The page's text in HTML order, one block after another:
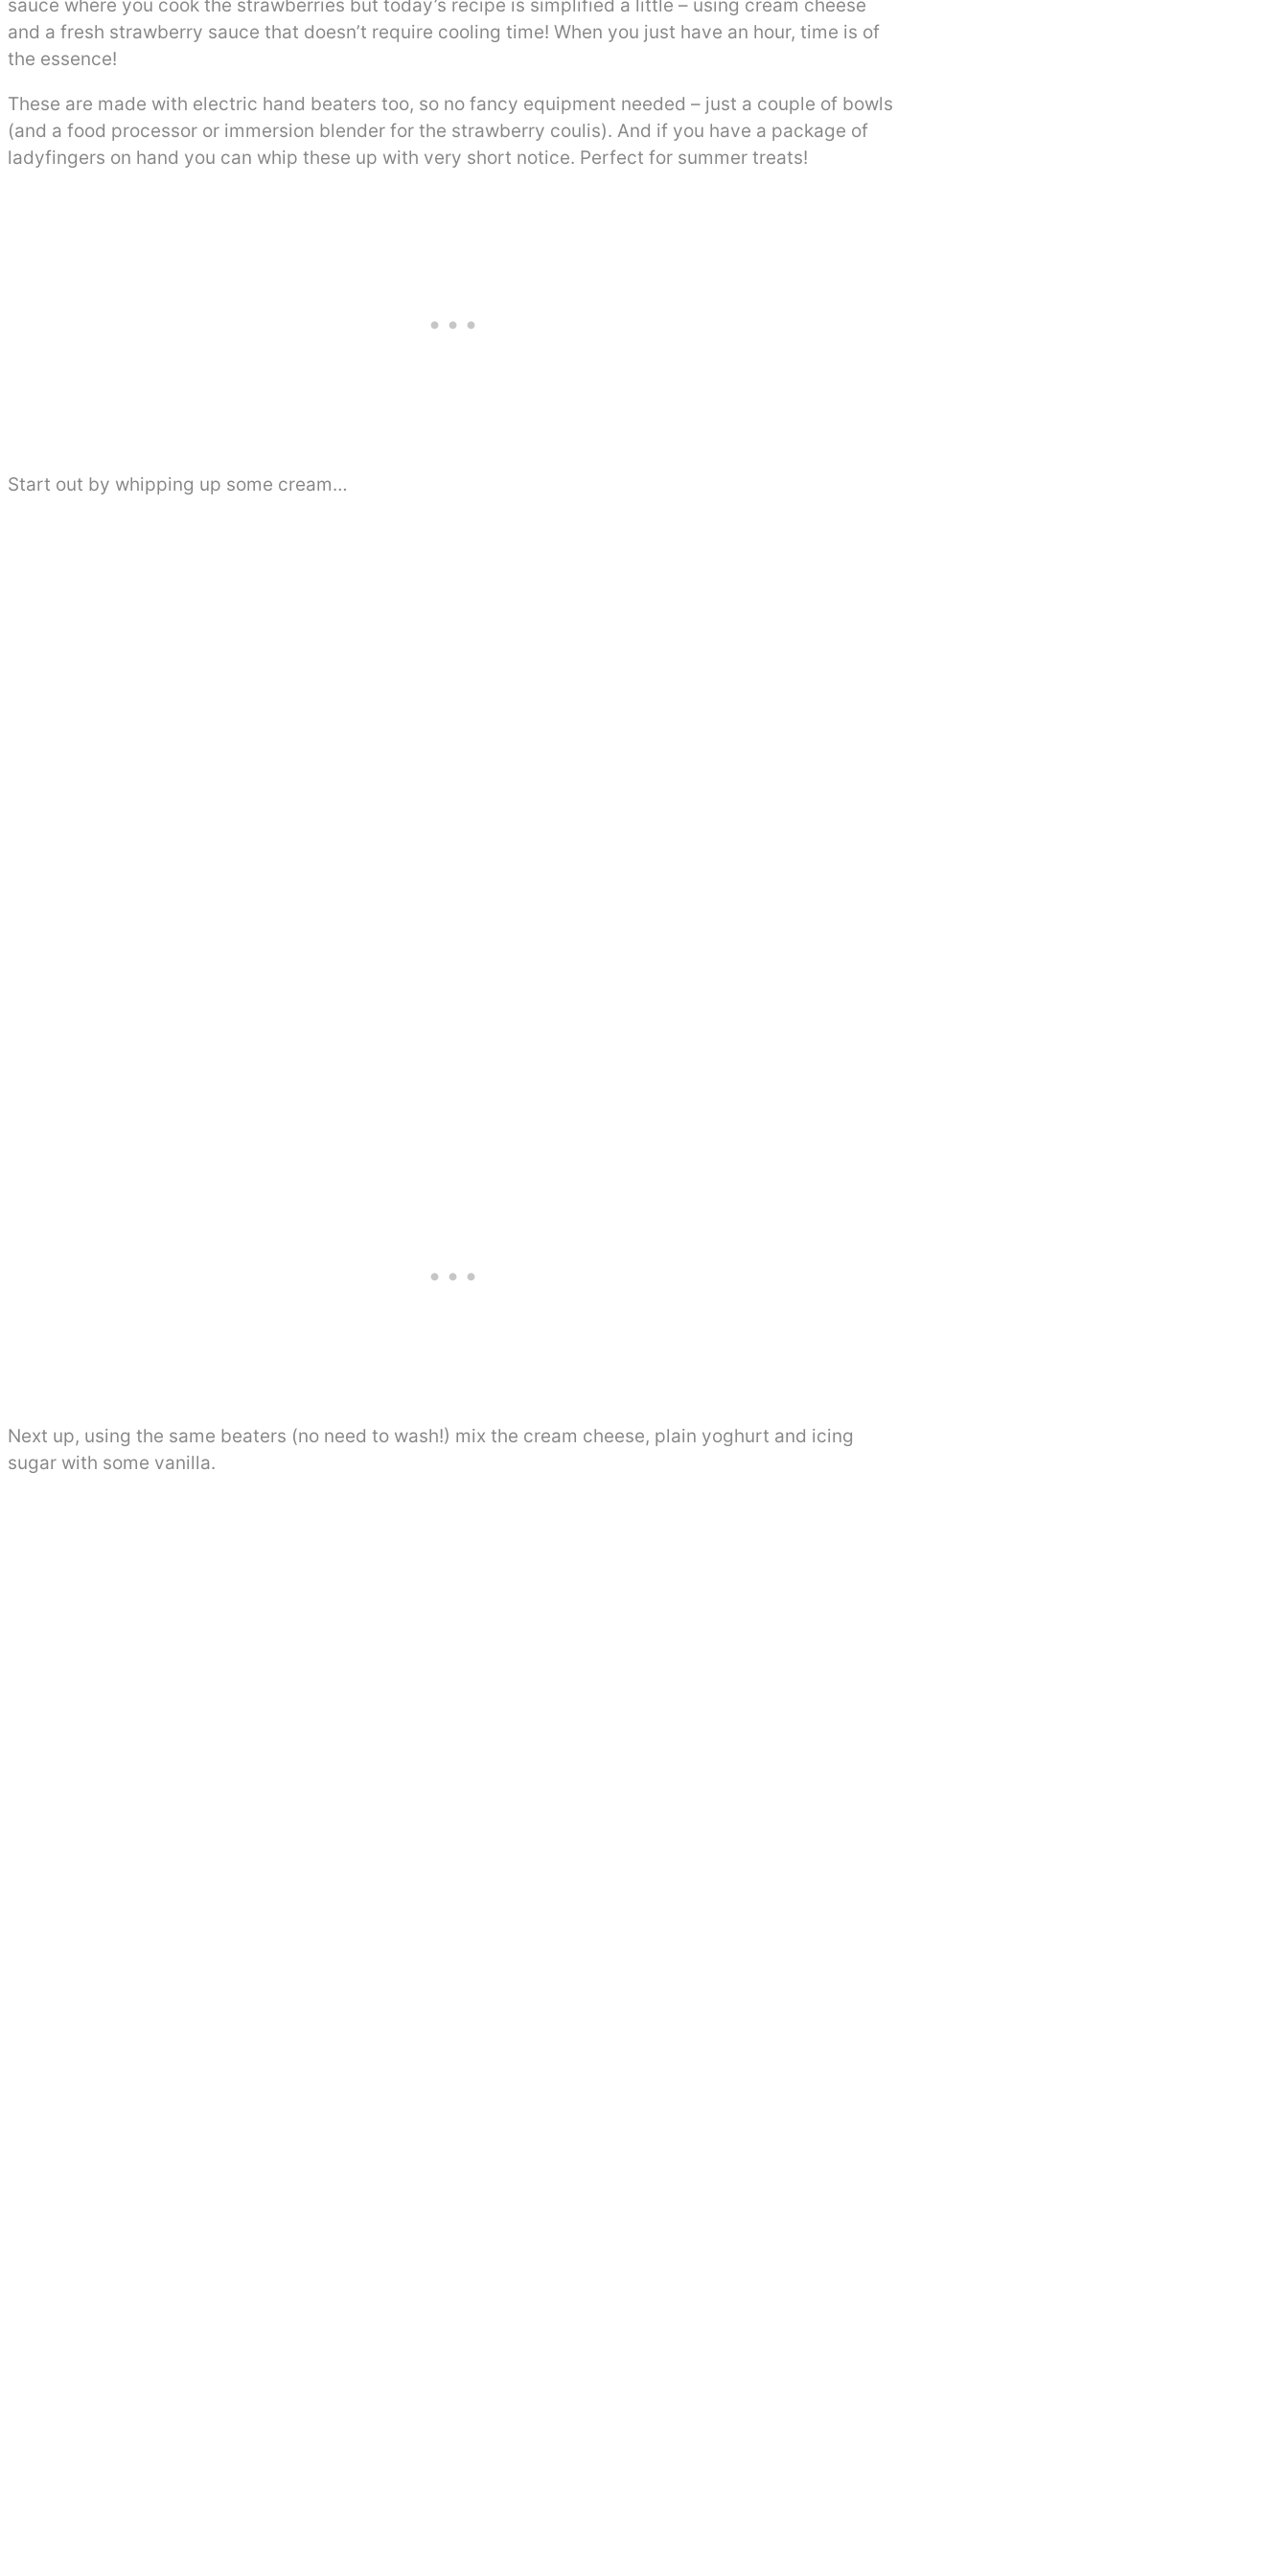
sauce where you cook the strawberries but today’s recipe is simplified a little – using cream cheese
and a fresh strawberry sauce that doesn’t require cooling time! When you just have an hour, time is of
the essence!
These are made with electric hand beaters too, so no fancy equipment needed – just a couple of bowls
(and a food processor or immersion blender for the strawberry coulis). And if you have a package of
ladyfingers on hand you can whip these up with very short notice. Perfect for summer treats!
Start out by whipping up some cream…
Next up, using the same beaters (no need to wash!) mix the cream cheese, plain yoghurt and icing
sugar with some vanilla.